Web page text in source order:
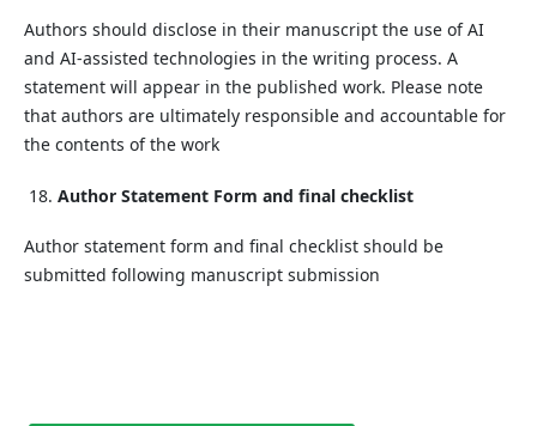
Authors should disclose in their manuscript the use of AI
and AI-assisted technologies in the writing process. A
statement will appear in the published work. Please note
that authors are ultimately responsible and accountable for
the contents of the work
Author Statement Form and final checklist
Author statement form and final checklist should be
submitted following manuscript submission